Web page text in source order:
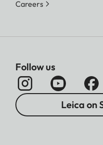
Careers
Follow us
Leica on